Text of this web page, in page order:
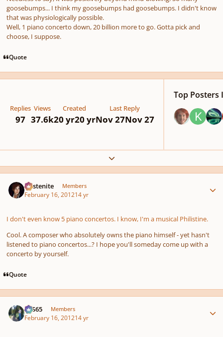
goosebumps... I think my goosebumps had goosebumps. I didn't know
that was physiologically possible.
Well, 1 piano concerto down, 20 billion more to go. Gotta pick and
choose, I suppose.
Quote
Replies
97
Views
37.6k
Created
20 yr20 yr
Last Reply
Nov 27Nov 27
Top Posters
Expand topic overview
Austenite Members
February 16, 201214 yr
I don't even know 5 piano concertos. I know, I'm a musical Philistine.
Cool. A composer who absolutely owns the piano himself - yet hasn't
listened to piano concertos...? I hope you'll someday come up with a
concerto by yourself.
Quote
SYS65 Members
February 16, 201214 yr